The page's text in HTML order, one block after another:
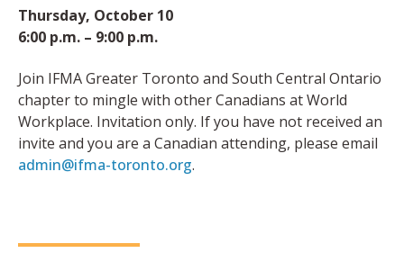
Thursday, October 10
6:00 p.m. – 9:00 p.m.
Join IFMA Greater Toronto and South Central Ontario
chapter to mingle with other Canadians at World
Workplace. Invitation only. If you have not received an
invite and you are a Canadian attending, please email
admin@ifma-toronto.org.